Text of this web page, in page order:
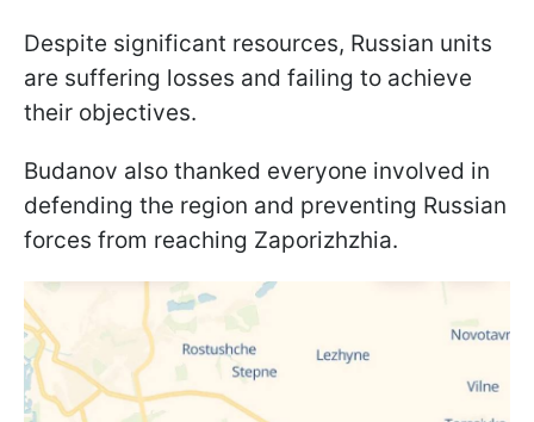
Despite significant resources, Russian units
are suffering losses and failing to achieve
their objectives.
Budanov also thanked everyone involved in
defending the region and preventing Russian
forces from reaching Zaporizhzhia.